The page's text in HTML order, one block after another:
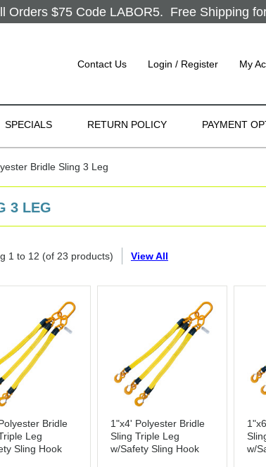
Orders $75 Code LABOR5. Free Shipping
Contact Us Login / Register My
SPECIALS RETURN POLICY PAYMENT
Bridle Sling 3 Leg
3 LEG
1 to 12 (of 23 products) View All
Bridle
Leg
Sling Hook
1"x4' Polyester Bridle
Sling Triple Leg
w/Safety Sling Hook
w/